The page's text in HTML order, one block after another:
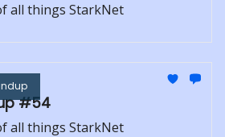
all things StarkNet
#54
all things StarkNet